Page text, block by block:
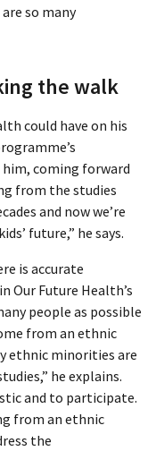
so many
the walk
could have on his
coming forward
from the studies
and now we’re
future,” he says.
is accurate
Our Future Health’s
people as possible
from an ethnic
ethnic minorities are
he explains.
and to participate.
from an ethnic
the